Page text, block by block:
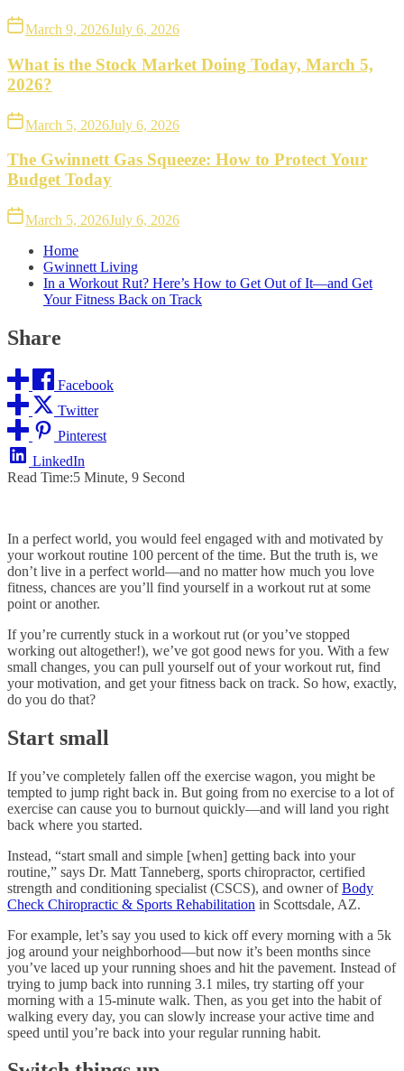
March 9, 2026July 6, 2026
What is the Stock Market Doing Today, March 5,
2026?
March 5, 2026July 6, 2026
The Gwinnett Gas Squeeze: How to Protect Your
Budget Today
March 5, 2026July 6, 2026
Home
Gwinnett Living
In a Workout Rut? Here’s How to Get Out of It—and Get
Your Fitness Back on Track
Share
Facebook
Twitter
Pinterest
LinkedIn
Read Time:5 Minute, 9 Second
In a perfect world, you would feel engaged with and motivated by
your workout routine 100 percent of the time. But the truth is, we
don’t live in a perfect world—and no matter how much you love
fitness, chances are you’ll find yourself in a workout rut at some
point or another.
If you’re currently stuck in a workout rut (or you’ve stopped
working out altogether!), we’ve got good news for you. With a few
small changes, you can pull yourself out of your workout rut, find
your motivation, and get your fitness back on track. So how, exactly,
do you do that?
Start small
If you’ve completely fallen off the exercise wagon, you might be
tempted to jump right back in. But going from no exercise to a lot of
exercise can cause you to burnout quickly—and will land you right
back where you started.
Instead, “start small and simple [when] getting back into your
routine,” says Dr. Matt Tanneberg, sports chiropractor, certified
strength and conditioning specialist (CSCS), and owner ofBody
Check Chiropractic & Sports Rehabilitation in Scottsdale, AZ.
For example, let’s say you used to kick off every morning with a 5k
jog around your neighborhood—but now it’s been months since
you’ve laced up your running shoes and hit the pavement. Instead of
trying to jump back into running 3.1 miles, try starting off your
morning with a 15-minute walk. Then, as you get into the habit of
walking every day, you can slowly increase your active time and
speed until you’re back into your regular running habit.